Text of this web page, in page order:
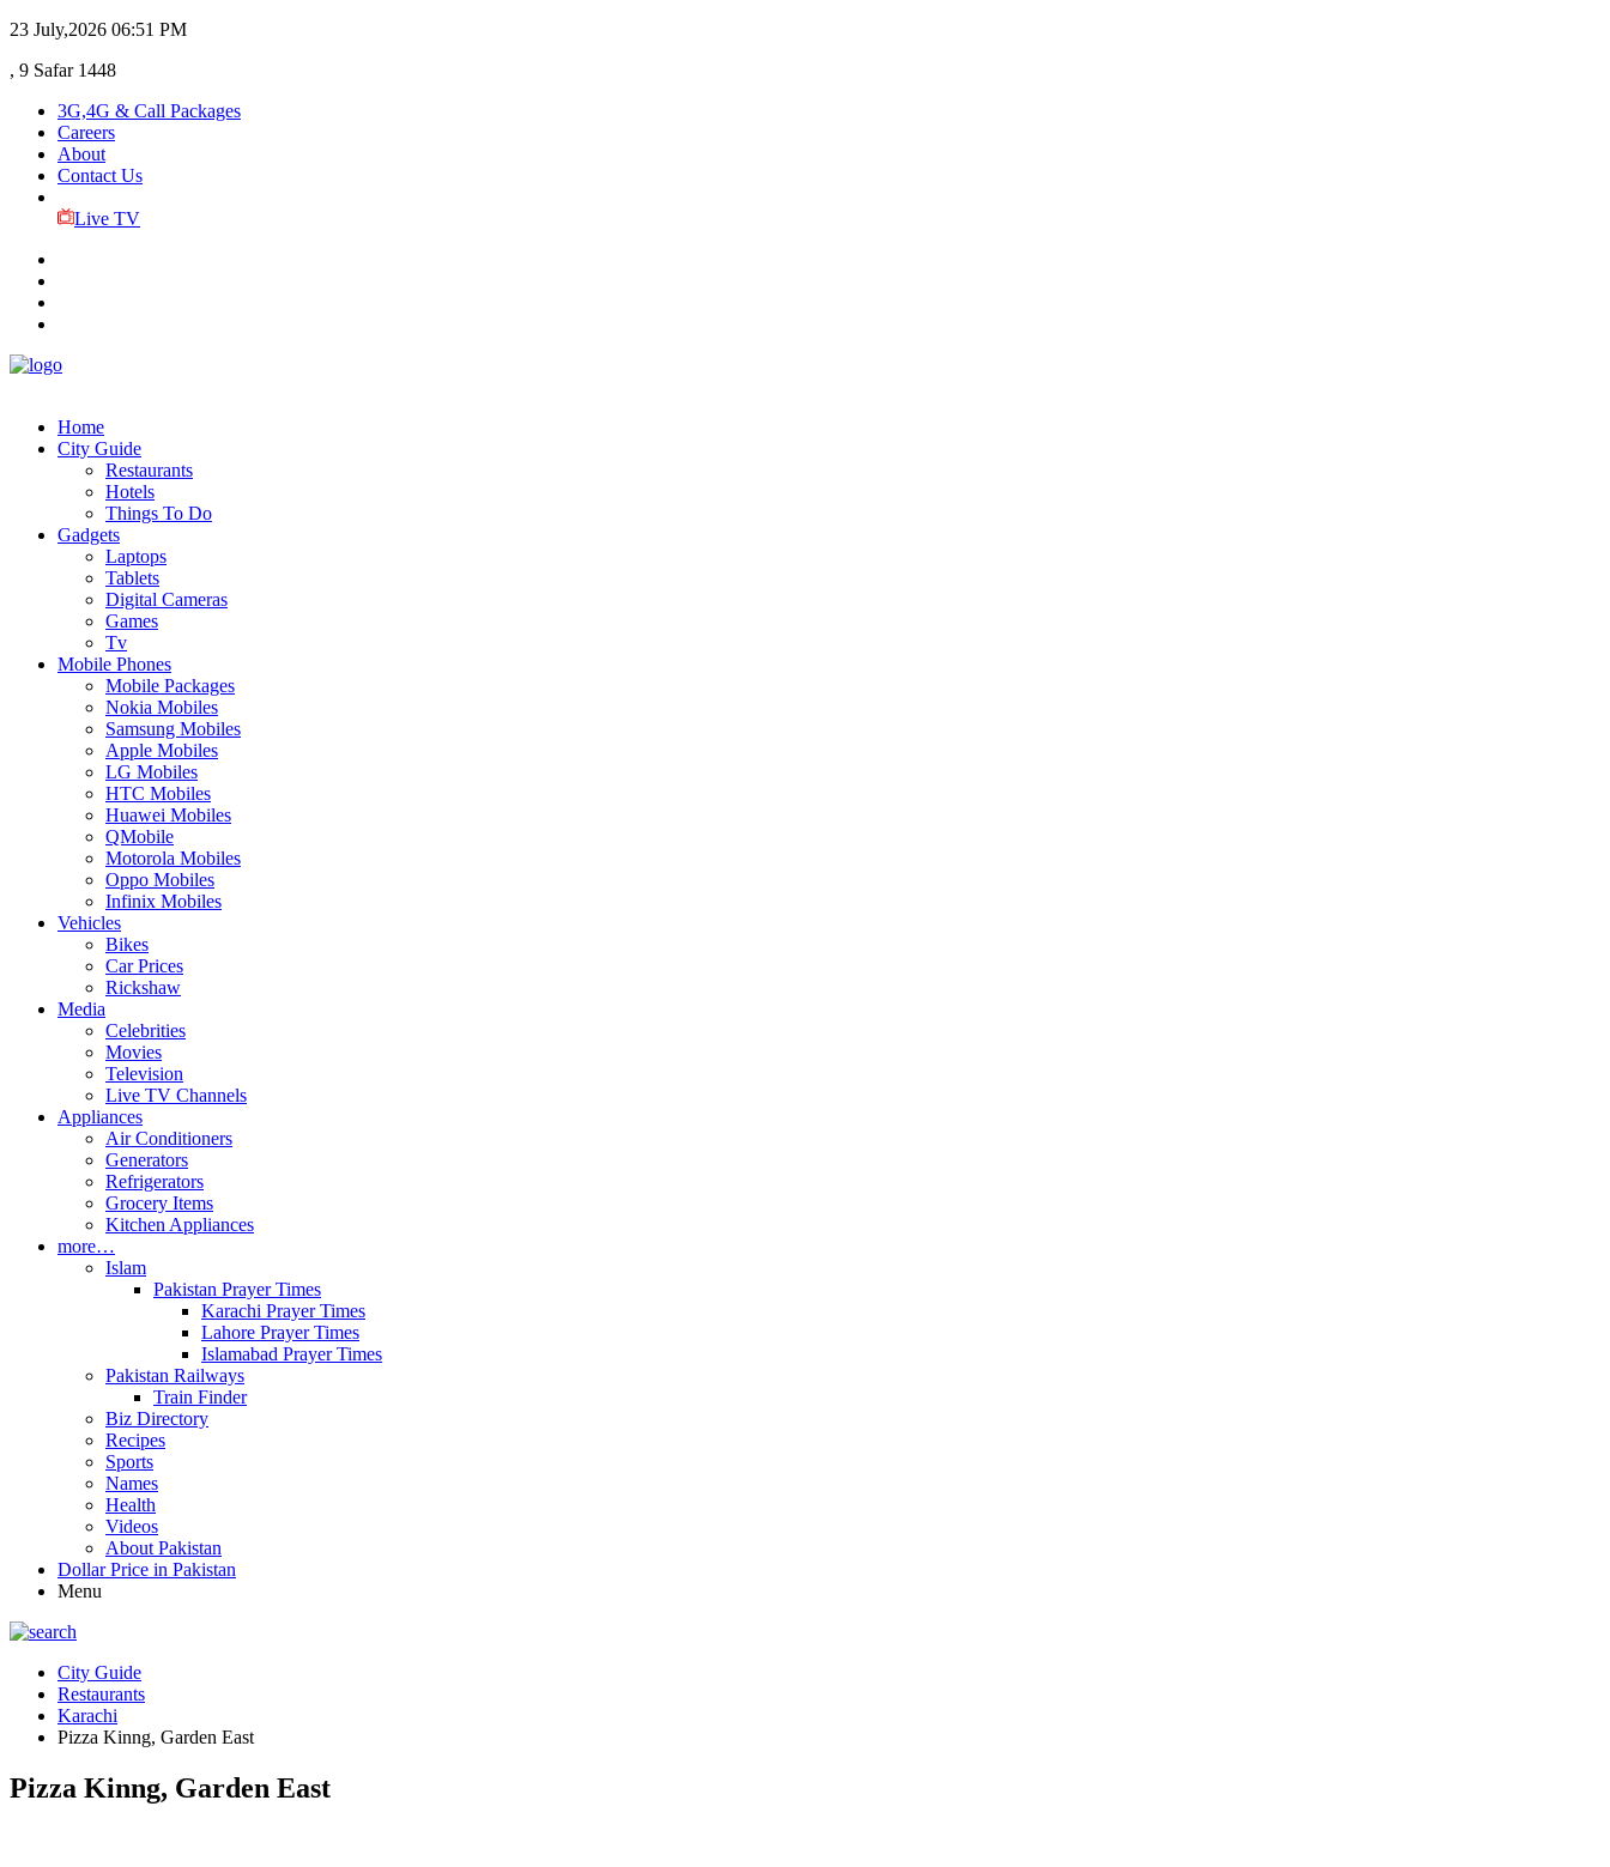
23 July,2026 06:51 PM
, 9 Safar 1448
3G,4G & Call Packages
Careers
About
Contact Us
Live TV
Home
City Guide
Restaurants
Hotels
Things To Do
Gadgets
Laptops
Tablets
Digital Cameras
Games
Tv
Mobile Phones
Mobile Packages
Nokia Mobiles
Samsung Mobiles
Apple Mobiles
LG Mobiles
HTC Mobiles
Huawei Mobiles
QMobile
Motorola Mobiles
Oppo Mobiles
Infinix Mobiles
Vehicles
Bikes
Car Prices
Rickshaw
Media
Celebrities
Movies
Television
Live TV Channels
Appliances
Air Conditioners
Generators
Refrigerators
Grocery Items
Kitchen Appliances
more…
Islam
Pakistan Prayer Times
Karachi Prayer Times
Lahore Prayer Times
Islamabad Prayer Times
Pakistan Railways
Train Finder
Biz Directory
Recipes
Sports
Names
Health
Videos
About Pakistan
Dollar Price in Pakistan
Menu
City Guide
Restaurants
Karachi
Pizza Kinng, Garden East
Pizza Kinng, Garden East